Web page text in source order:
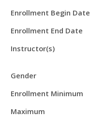
Enrollment Begin Date
Enrollment End Date
Instructor(s)
Gender
Enrollment Minimum
Maximum